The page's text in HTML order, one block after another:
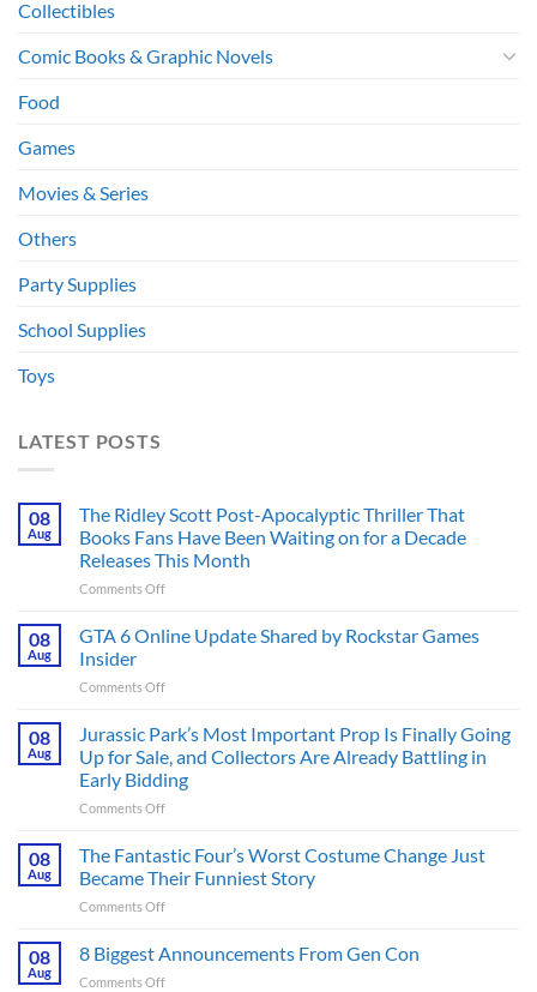
Collectibles
Comic Books & Graphic Novels
Food
Games
Movies & Series
Others
Party Supplies
School Supplies
Toys
LATEST POSTS
08
Aug
The Ridley Scott Post-Apocalyptic Thriller That
Books Fans Have Been Waiting on for a Decade
Releases This Month
Comments Offon
Ridley
Apocalyptic
That
Fans
Have
Been
on
for
This
Month
08
Aug
GTA 6 Online Update Shared by Rockstar Games
Insider
Comments Offon
Update
Shared
by
Games
Insider
08
Aug
Jurassic Park’s Most Important Prop Is Finally Going
Up for Sale, and Collectors Are Already Battling in
Early Bidding
Comments Offon
Park’s
Important
Prop
Finally
08
Aug
The Fantastic Four’s Worst Costume Change Just
Became Their Funniest Story
Comments Offon
Fantastic
08
Aug
8 Biggest Announcements From Gen Con
Comments Offon